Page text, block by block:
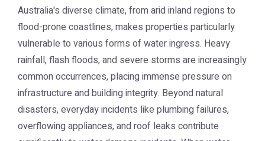
Australia's diverse climate, from arid inland regions to
flood-prone coastlines, makes properties particularly
vulnerable to various forms of water ingress. Heavy
rainfall, flash floods, and severe storms are increasingly
common occurrences, placing immense pressure on
infrastructure and building integrity. Beyond natural
disasters, everyday incidents like plumbing failures,
overflowing appliances, and roof leaks contribute